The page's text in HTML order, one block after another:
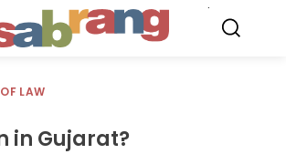
LAW
in Gujarat?